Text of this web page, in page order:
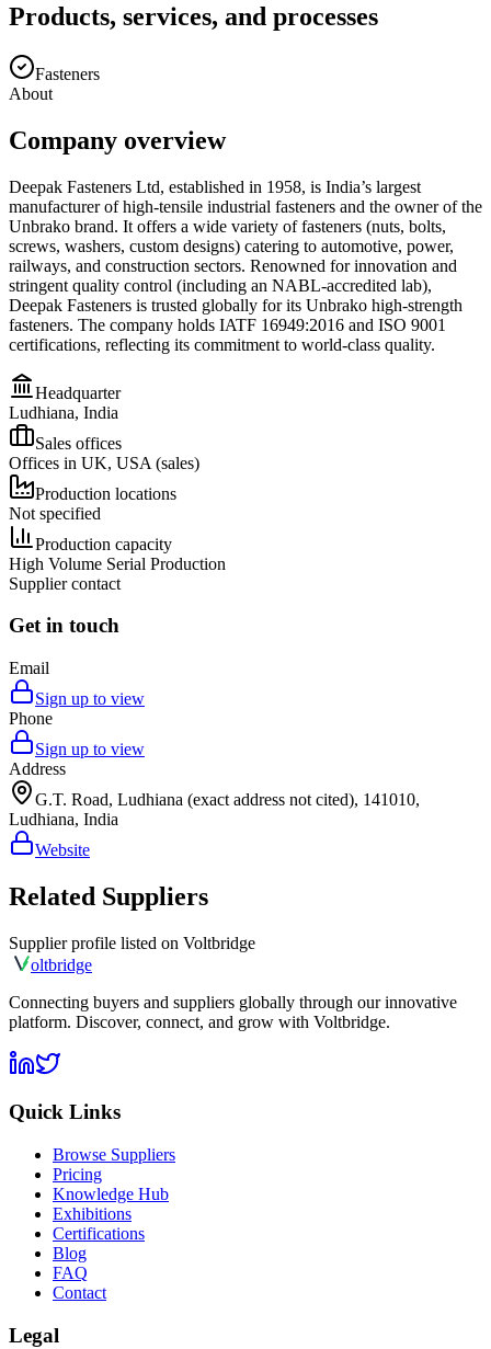
Products, services, and processes
Fasteners
About
Company overview
Deepak Fasteners Ltd, established in 1958, is India’s largest
manufacturer of high-tensile industrial fasteners and the owner of the
Unbrako brand. It offers a wide variety of fasteners (nuts, bolts,
screws, washers, custom designs) catering to automotive, power,
railways, and construction sectors. Renowned for innovation and
stringent quality control (including an NABL-accredited lab),
Deepak Fasteners is trusted globally for its Unbrako high-strength
fasteners. The company holds IATF 16949:2016 and ISO 9001
certifications, reflecting its commitment to world-class quality.
Headquarter
Ludhiana, India
Sales offices
Offices in UK, USA (sales)
Production locations
Not specified
Production capacity
High Volume Serial Production
Supplier contact
Get in touch
Email
Sign up to view
Phone
Sign up to view
Address
G.T. Road, Ludhiana (exact address not cited), 141010,
Ludhiana, India
Website
Related Suppliers
Supplier profile listed on Voltbridge
oltbridge
Connecting buyers and suppliers globally through our innovative
platform. Discover, connect, and grow with Voltbridge.
Quick Links
Browse Suppliers
Pricing
Knowledge Hub
Exhibitions
Certifications
Blog
FAQ
Contact
Legal